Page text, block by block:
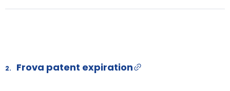
2. Frova patent expiration